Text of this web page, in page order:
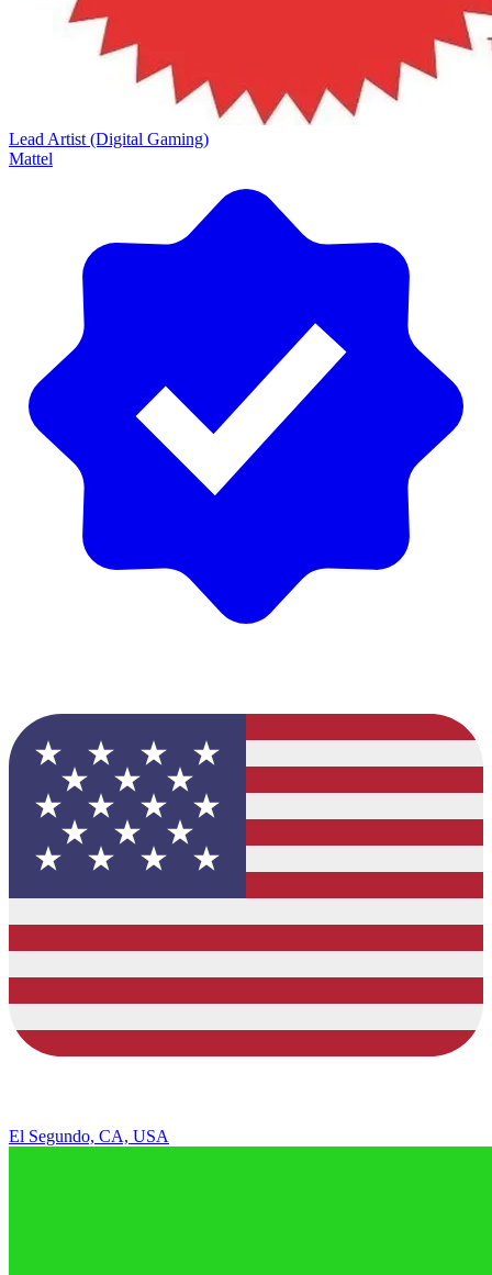
Lead Artist (Digital Gaming)
Mattel
El Segundo, CA, USA